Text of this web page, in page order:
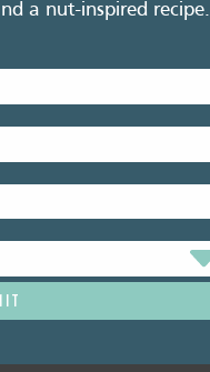
a nut-inspired recipe.